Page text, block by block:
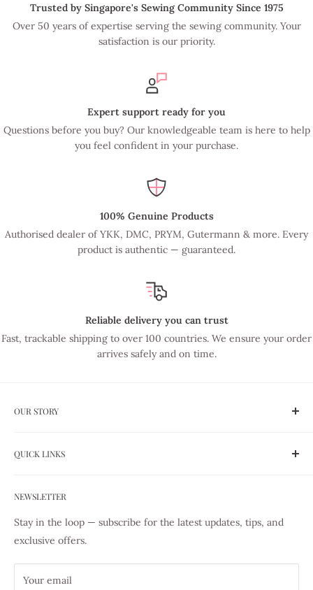
Trusted by Singapore's Sewing Community Since 1975
Over 50 years of expertise serving the sewing community. Your
satisfaction is our priority.
Expert support ready for you
Questions before you buy? Our knowledgeable team is here to help
you feel confident in your purchase.
100% Genuine Products
Authorised dealer of YKK, DMC, PRYM, Gutermann & more. Every
product is authentic — guaranteed.
Reliable delivery you can trust
Fast, trackable shipping to over 100 countries. We ensure your order
arrives safely and on time.
OUR STORY
family-run haberdashery — now in our 51st year of serving
world's finest sewing brands including YKK, DMC, PRYM,
genuine, sourced through authorized distributors. Whether
you're just picking up a needle or you've been sewing for
decades, we're here to help you create with confidence.
QUICK LINKS
Our Story
Sewing Guides
Store Pick-up
All Products
NEWSLETTER
Stay in the loop — subscribe for the latest updates, tips, and
exclusive offers.
Your email